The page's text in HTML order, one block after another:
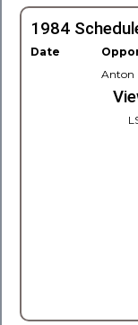
1984
Date
Anton